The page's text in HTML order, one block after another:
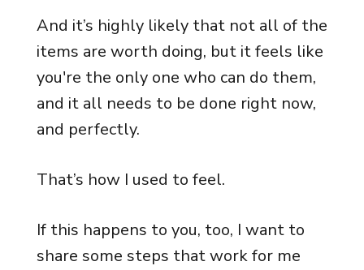
And it’s highly likely that not all of the
items are worth doing, but it feels like
you're the only one who can do them,
and it all needs to be done right now,
and perfectly.
That’s how I used to feel.
If this happens to you, too, I want to
share some steps that work for me